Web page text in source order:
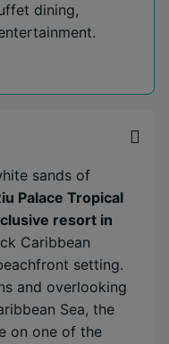
dining,
sands of
Palace Tropical
resort in
Caribbean
setting.
and overlooking
Sea, the
on one of the